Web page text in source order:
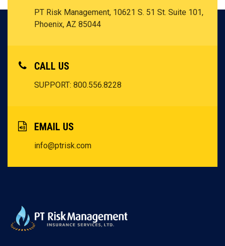
PT Risk Management, 10621 S. 51 St. Suite 101,
Phoenix, AZ 85044
CALL US
SUPPORT: 800.556.8228
EMAIL US
info@ptrisk.com